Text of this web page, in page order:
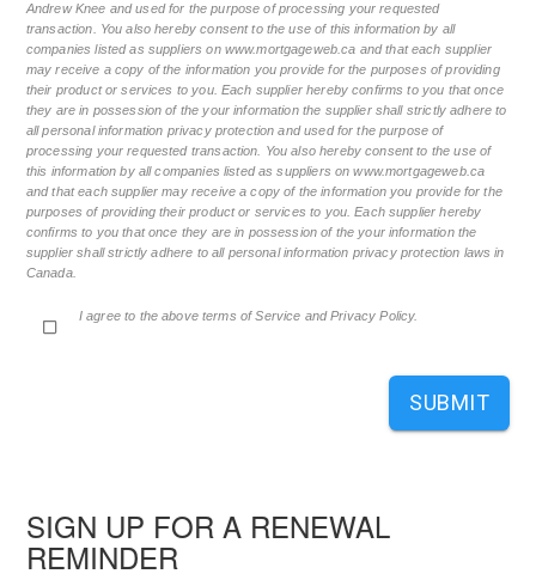
SIGN UP FOR A RENEWAL
REMINDER
Andrew Knee and used for the purpose of processing your requested
transaction. You also hereby consent to the use of this information by all
companies listed as suppliers on www.mortgageweb.ca and that each supplier
may receive a copy of the information you provide for the purposes of providing
their product or services to you. Each supplier hereby confirms to you that once
they are in possession of the your information the supplier shall strictly adhere to
all personal information privacy protection and used for the purpose of
processing your requested transaction. You also hereby consent to the use of
this information by all companies listed as suppliers on www.mortgageweb.ca
and that each supplier may receive a copy of the information you provide for the
purposes of providing their product or services to you. Each supplier hereby
confirms to you that once they are in possession of the your information the
supplier shall strictly adhere to all personal information privacy protection laws in
Canada.
I agree to the above terms of Service and Privacy Policy.
SUBMIT